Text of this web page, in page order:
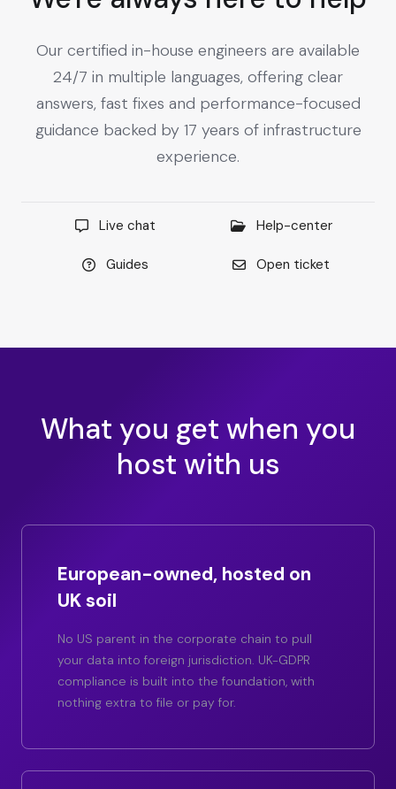
Our certified in-house engineers are available
24/7 in multiple languages, offering clear
answers, fast fixes and performance-focused
guidance backed by 17 years of infrastructure
experience.
Live chat Help-center
Guides Open ticket
What you get when you
host with us
European-owned, hosted on
UK soil
No US parent in the corporate chain to pull
your data into foreign jurisdiction. UK-GDPR
compliance is built into the foundation, with
nothing extra to file or pay for.